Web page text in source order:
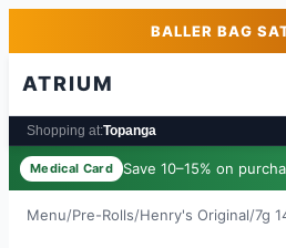
Skip to main contentBALLER BAG
ATRIUM
Shopping at:Topanga
Medical Card
Menu/Pre-Rolls/Henry's Original/7g